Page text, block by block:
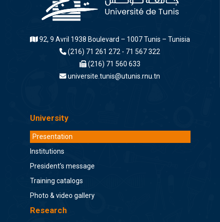
92, 9 Avril 1938 Boulevard – 1007 Tunis – Tunisia
(216) 71 261 272 - 71 567 322
(216) 71 560 633
universite.tunis@utunis.rnu.tn
University
Presentation
Institutions
President's message
Training catalogs
Photo & video gallery
Research